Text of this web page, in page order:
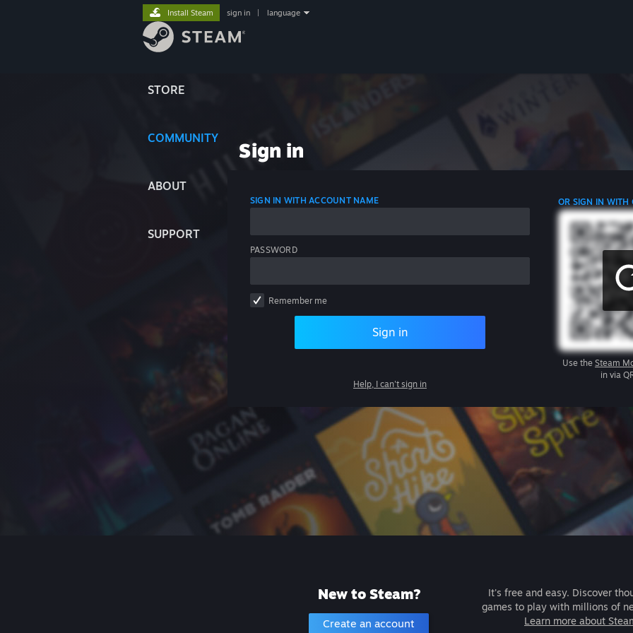
STORE
COMMUNITY
ABOUT
SUPPORT
Install Steam sign in language
Sign in
SIGN IN WITH ACCOUNT NAME
PASSWORD
Remember me
Sign in
Help, I can't sign in
OR SIGN IN WITH
Use the Steam
in via
New to Steam?
Create an account
It's free and easy. Discover
games to play with millions of
Learn more about